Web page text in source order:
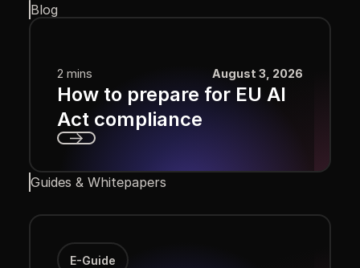
Blog
2 mins August 3, 2026
How to prepare for EU AI
Act compliance
Guides & Whitepapers
E-Guide